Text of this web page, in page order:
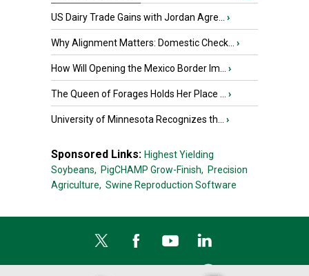
US Dairy Trade Gains with Jordan Agre... ›
Why Alignment Matters: Domestic Check... ›
How Will Opening the Mexico Border Im... ›
The Queen of Forages Holds Her Place ... ›
University of Minnesota Recognizes th... ›
Sponsored Links: Highest Yielding
Soybeans, PigCHAMP Grow-Finish, Precision
Agriculture, Swine Reproduction Software